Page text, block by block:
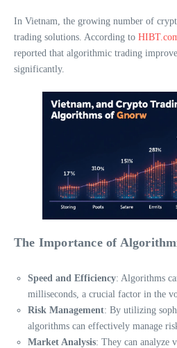
In Vietnam, the growing number of
trading solutions. According to
reported that algorithmic trading
significantly.
The Importance of
Speed and Efficiency: Algorithms
milliseconds, a crucial factor in the
Risk Management: By utilizing
algorithms can effectively manage
Market Analysis: They can analyze